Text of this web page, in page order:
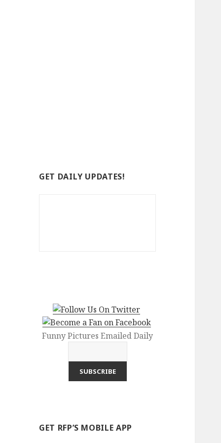
GET DAILY UPDATES!
Funny Pictures Emailed Daily
GET RFP’S MOBILE APP